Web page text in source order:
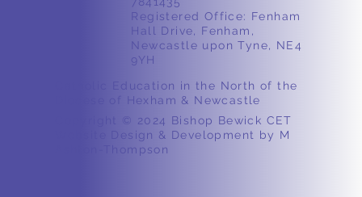
Catholic Education in the North of the
Diocese of Hexham & Newcastle
Copyright © 2024 Bishop Bewick CET
Website Design & Development by M
Ashton-Thompson
Registered Office: Fenham
Hall Drive, Fenham,
Newcastle upon Tyne, NE4
9YH